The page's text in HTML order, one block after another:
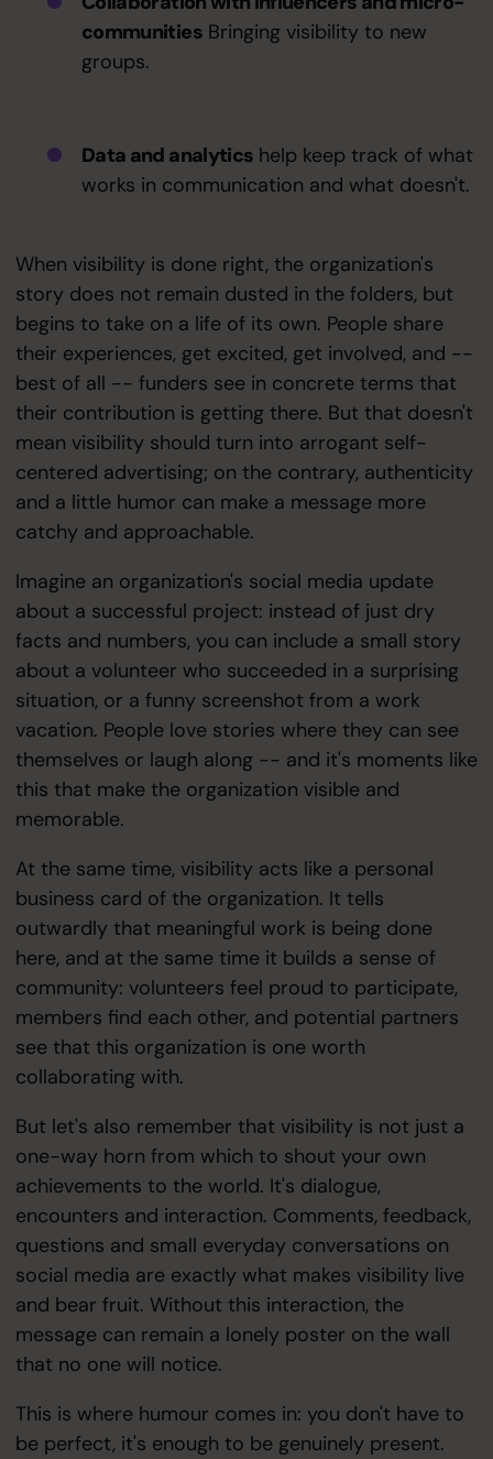
communitiesBringing visibility to new
groups.
Data and analytics help keep track of what
works in communication and what doesn't.
When visibility is done right, the organization's
story does not remain dusted in the folders, but
begins to take on a life of its own. People share
their experiences, get excited, get involved, and --
best of all -- funders see in concrete terms that
their contribution is getting there. But that doesn't
mean visibility should turn into arrogant self-
centered advertising; on the contrary, authenticity
and a little humor can make a message more
catchy and approachable.
Imagine an organization's social media update
about a successful project: instead of just dry
facts and numbers, you can include a small story
about a volunteer who succeeded in a surprising
situation, or a funny screenshot from a work
vacation. People love stories where they can see
themselves or laugh along -- and it's moments like
this that make the organization visible and
memorable.
At the same time, visibility acts like a personal
business card of the organization. It tells
outwardly that meaningful work is being done
here, and at the same time it builds a sense of
community: volunteers feel proud to participate,
members find each other, and potential partners
see that this organization is one worth
collaborating with.
But let's also remember that visibility is not just a
one-way horn from which to shout your own
achievements to the world. It's dialogue,
encounters and interaction. Comments, feedback,
questions and small everyday conversations on
social media are exactly what makes visibility live
and bear fruit. Without this interaction, the
message can remain a lonely poster on the wall
that no one will notice.
This is where humour comes in: you don't have to
be perfect, it's enough to be genuinely present.